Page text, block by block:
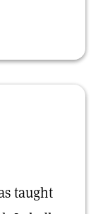
taught